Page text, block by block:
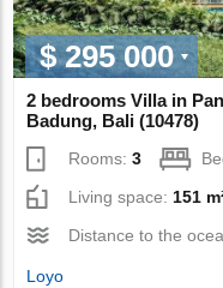
$ 295 000
2 bedrooms Villa in
Badung, Bali (10478)
Rooms:3
Living space: 151
Distance to the
Loyo